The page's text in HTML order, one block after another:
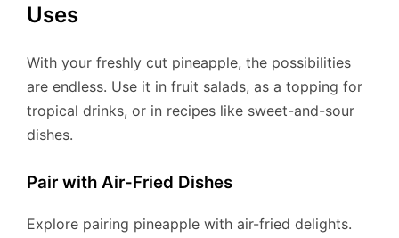
Uses
With your freshly cut pineapple, the possibilities
are endless. Use it in fruit salads, as a topping for
tropical drinks, or in recipes like sweet-and-sour
dishes.
Pair with Air-Fried Dishes
Explore pairing pineapple with air-fried delights.